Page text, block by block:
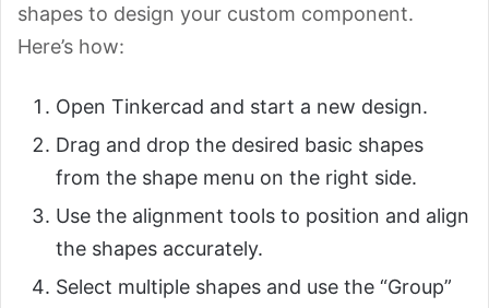
shapes to design your custom component.
Here’s how:
Open Tinkercad and start a new design.
Drag and drop the desired basic shapes
from the shape menu on the right side.
Use the alignment tools to position and align
the shapes accurately.
Select multiple shapes and use the “Group”